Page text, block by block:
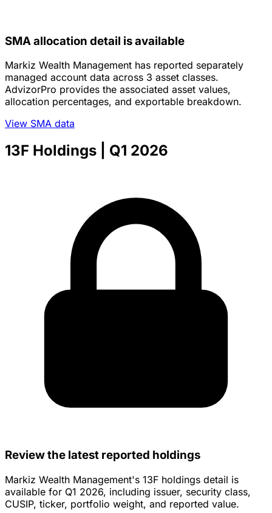
SMA allocation detail is available
Markiz Wealth Management has reported separately
managed account data across 3 asset classes.
AdvizorPro provides the associated asset values,
allocation percentages, and exportable breakdown.
View SMA data
13F Holdings | Q1 2026
Review the latest reported holdings
Markiz Wealth Management's 13F holdings detail is
available for Q1 2026, including issuer, security class,
CUSIP, ticker, portfolio weight, and reported value.